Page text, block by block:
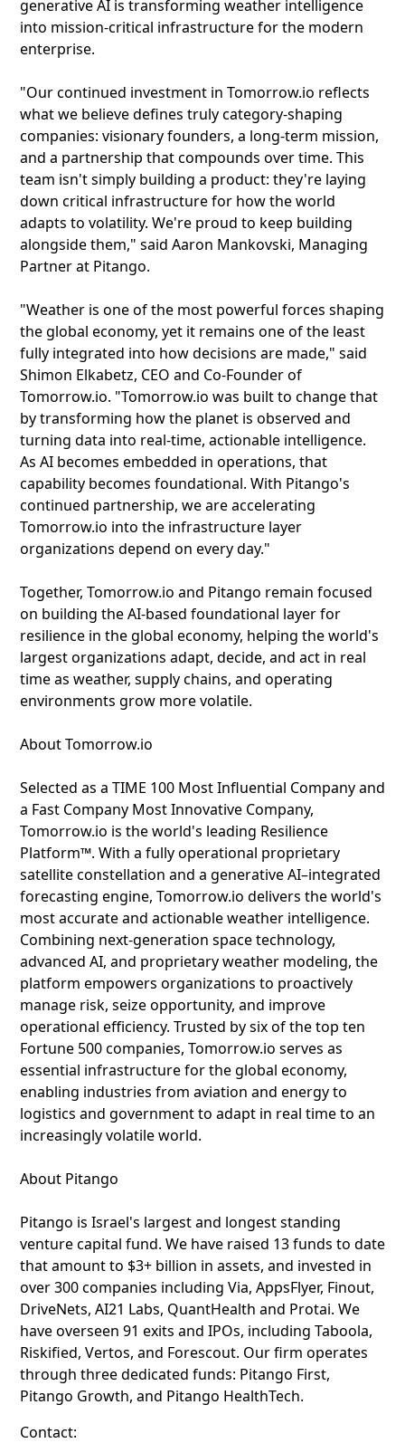
generative AI is transforming weather intelligence
into mission-critical infrastructure for the modern
enterprise.
"Our continued investment in Tomorrow.io reflects
what we believe defines truly category-shaping
companies: visionary founders, a long-term mission,
and a partnership that compounds over time. This
team isn't simply building a product: they're laying
down critical infrastructure for how the world
adapts to volatility. We're proud to keep building
alongside them," said Aaron Mankovski, Managing
Partner at Pitango.
"Weather is one of the most powerful forces shaping
the global economy, yet it remains one of the least
fully integrated into how decisions are made," said
Shimon Elkabetz, CEO and Co-Founder of
Tomorrow.io. "Tomorrow.io was built to change that
by transforming how the planet is observed and
turning data into real-time, actionable intelligence.
As AI becomes embedded in operations, that
capability becomes foundational. With Pitango's
continued partnership, we are accelerating
Tomorrow.io into the infrastructure layer
organizations depend on every day."
Together, Tomorrow.io and Pitango remain focused
on building the AI-based foundational layer for
resilience in the global economy, helping the world's
largest organizations adapt, decide, and act in real
time as weather, supply chains, and operating
environments grow more volatile.
About Tomorrow.io
Selected as a TIME 100 Most Influential Company and
a Fast Company Most Innovative Company,
Tomorrow.io is the world's leading Resilience
Platform™. With a fully operational proprietary
satellite constellation and a generative AI–integrated
forecasting engine, Tomorrow.io delivers the world's
most accurate and actionable weather intelligence.
Combining next-generation space technology,
advanced AI, and proprietary weather modeling, the
platform empowers organizations to proactively
manage risk, seize opportunity, and improve
operational efficiency. Trusted by six of the top ten
Fortune 500 companies, Tomorrow.io serves as
essential infrastructure for the global economy,
enabling industries from aviation and energy to
logistics and government to adapt in real time to an
increasingly volatile world.
About Pitango
Pitango is Israel's largest and longest standing
venture capital fund. We have raised 13 funds to date
that amount to $3+ billion in assets, and invested in
over 300 companies including Via, AppsFlyer, Finout,
DriveNets, AI21 Labs, QuantHealth and Protai. We
have overseen 91 exits and IPOs, including Taboola,
Riskified, Vertos, and Forescout. Our firm operates
through three dedicated funds: Pitango First,
Pitango Growth, and Pitango HealthTech.
Contact: